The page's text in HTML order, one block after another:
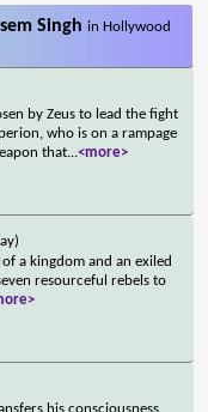
Singhin Hollywood
by Zeus to lead the fight
who is on a rampage
that...<more>
a kingdom and an exiled
resourceful rebels to
his consciousness